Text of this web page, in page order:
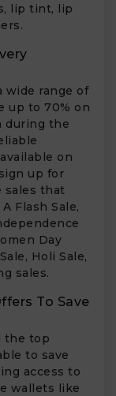
lip tint, lip
wide range of
up to 70% on
during the
on
up for
sales that
Flash Sale,
Day
Holi Sale,
sales.
To Save
the top
to save
access to
wallets like